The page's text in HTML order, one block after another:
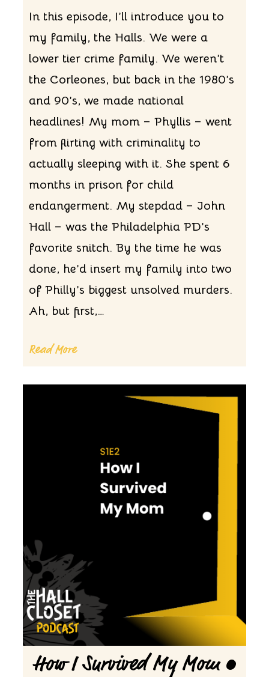
In this episode, I’ll introduce you to
my family, the Halls. We were a
lower tier crime family. We weren’t
the Corleones, but back in the 1980’s
and 90’s, we made national
headlines! My mom – Phyllis – went
from flirting with criminality to
actually sleeping with it. She spent 6
months in prison for child
endangerment. My stepdad – John
Hall – was the Philadelphia PD’s
favorite snitch. By the time he was
done, he’d insert my family into two
of Philly’s biggest unsolved murders.
Ah, but first,…
Read More
How I Survived My Mom •